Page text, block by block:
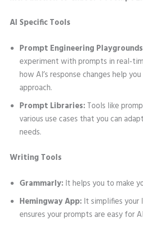
AI Specific Tools
Prompt Engineering
experiment with prompts in real-
how AI’s response changes help
approach.
Prompt Libraries:Tools like
various use cases that you can
needs.
Writing Tools
Grammarly:It helps you to make
Hemingway App:It simplifies your
ensures your prompts are easy for